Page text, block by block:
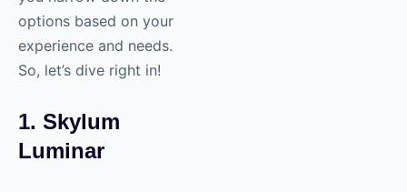
options based on your
experience and needs.
So, let’s dive right in!
1. Skylum
Luminar